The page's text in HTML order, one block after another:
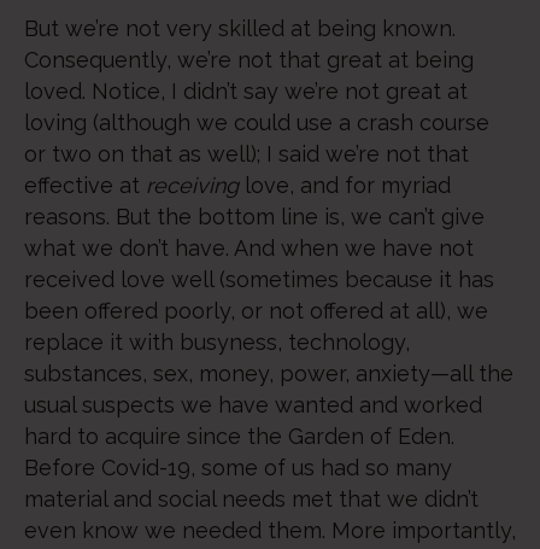
But we’re not very skilled at being known.
Consequently, we’re not that great at being
loved. Notice, I didn’t say we’re not great at
loving (although we could use a crash course
or two on that as well); I said we’re not that
effective at receivinglove, and for myriad
reasons. But the bottom line is, we can’t give
what we don’t have. And when we have not
received love well (sometimes because it has
been offered poorly, or not offered at all), we
replace it with busyness, technology,
substances, sex, money, power, anxiety—all the
usual suspects we have wanted and worked
hard to acquire since the Garden of Eden.
Before Covid-19, some of us had so many
material and social needs met that we didn’t
even know we needed them. More importantly,